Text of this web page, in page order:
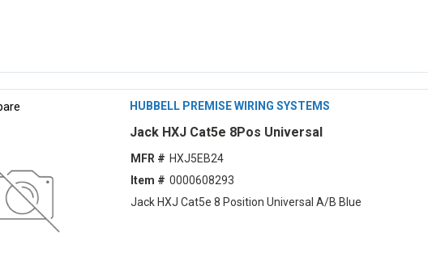
HUBBELL PREMISE WIRING SYSTEMS
Jack HXJ Cat5e 8Pos Universal
MFR # HXJ5EB24
Item # 0000608293
Jack HXJ Cat5e 8 Position Universal A/B Blue